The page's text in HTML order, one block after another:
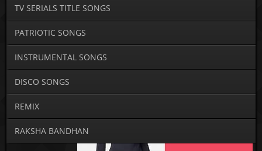
TV SERIALS TITLE SONGS
PATRIOTIC SONGS
INSTRUMENTAL SONGS
DISCO SONGS
REMIX
RAKSHA BANDHAN